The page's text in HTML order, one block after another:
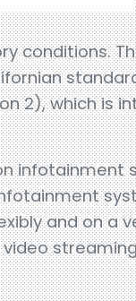
conditions.
2), which is
infotainment
and on a